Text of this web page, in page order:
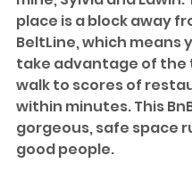
place is a block away
BeltLine, which means
take advantage of the
walk to scores of
within minutes. This
gorgeous, safe space
good people.